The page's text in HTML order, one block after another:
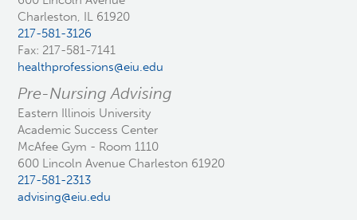
Charleston, IL 61920
217-581-3126
Fax: 217-581-7141
healthprofessions@eiu.edu
Pre-Nursing Advising
Eastern Illinois University
Academic Success Center
McAfee Gym - Room 1110
600 Lincoln Avenue Charleston 61920
217-581-2313
advising@eiu.edu